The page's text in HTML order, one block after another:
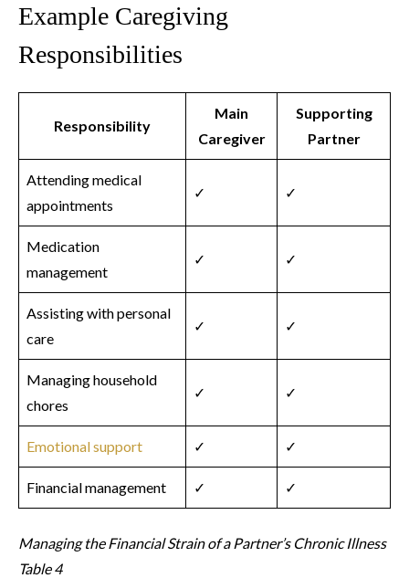
Example Caregiving
Responsibilities
Responsibility
Main
Caregiver
Supporting
Partner
Attending medical
appointments
✓ ✓
Medication
management
✓ ✓
Assisting with personal
care
✓ ✓
Managing household
chores
✓ ✓
Emotional support ✓ ✓
Financial management ✓ ✓
Managing the Financial Strain of a Partner’s Chronic Illness
Table 4